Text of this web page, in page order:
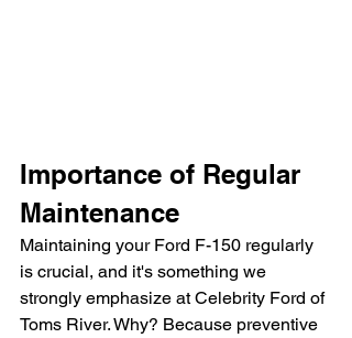
Importance of Regular
Maintenance
Maintaining your Ford F-150 regularly
is crucial, and it's something we
strongly emphasize at Celebrity Ford of
Toms River. Why? Because preventive